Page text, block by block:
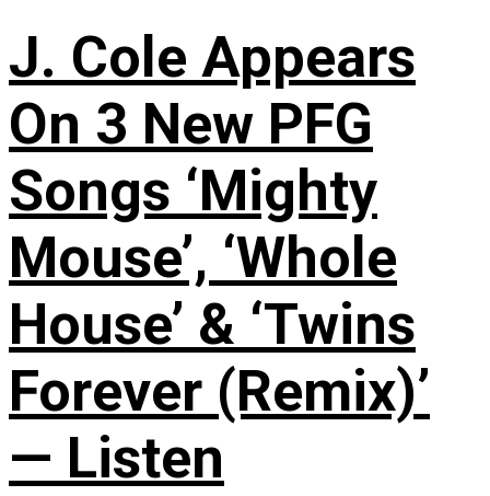
J. Cole Appears
On 3 New PFG
Songs ‘Mighty
Mouse’, ‘Whole
House’ & ‘Twins
Forever (Remix)’
— Listen